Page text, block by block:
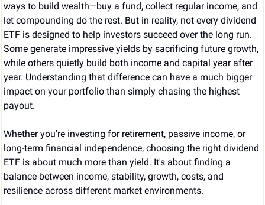
ways to build wealth—buy a fund, collect regular income, and
let compounding do the rest. But in reality, not every dividend
ETF is designed to help investors succeed over the long run.
Some generate impressive yields by sacrificing future growth,
while others quietly build both income and capital year after
year. Understanding that difference can have a much bigger
impact on your portfolio than simply chasing the highest
payout.
Whether you're investing for retirement, passive income, or
long-term financial independence, choosing the right dividend
ETF is about much more than yield. It's about finding a
balance between income, stability, growth, costs, and
resilience across different market environments.